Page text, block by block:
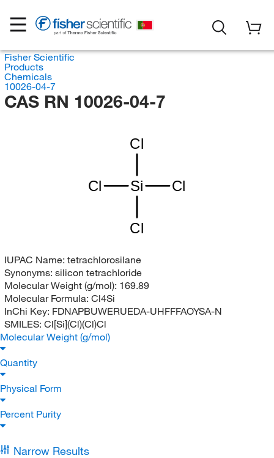
Fisher Scientific
Products
Chemicals
10026-04-7
CAS RN 10026-04-7
Cl
Si
Cl
Cl
Cl
IUPAC Name: tetrachlorosilane
Synonyms: silicon tetrachloride
Molecular Weight (g/mol): 169.89
Molecular Formula: Cl4Si
InChi Key: FDNAPBUWERUEDA-UHFFFAOYSA-N
SMILES: Cl[Si](Cl)(Cl)Cl
Molecular Weight (g/mol)
Quantity
Physical Form
Percent Purity
Narrow Results